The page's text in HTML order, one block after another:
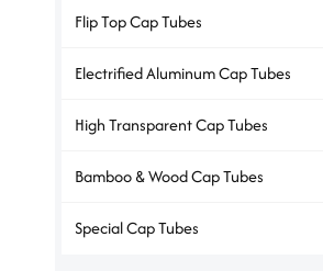
Flip Top Cap Tubes
Electrified Aluminum Cap Tubes
High Transparent Cap Tubes
Bamboo & Wood Cap Tubes
Special Cap Tubes